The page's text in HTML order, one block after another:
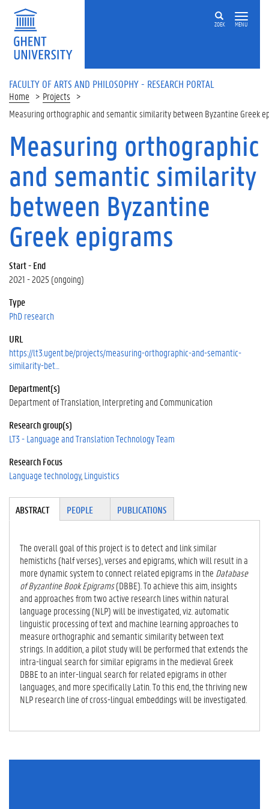
Skip to main content
ZOEK MENU
FACULTY OF ARTS AND PHILOSOPHY - RESEARCH PORTAL
Home
Projects
Measuring orthographic and semantic similarity between Byzantine Greek
Measuring orthographic
and semantic similarity
between Byzantine
Greek epigrams
Start - End
2021 - 2025 (ongoing)
Type
PhD research
URL
https://lt3.ugent.be/projects/measuring-orthographic-and-semantic-
similarity-bet…
Department(s)
Department of Translation, Interpreting and Communication
Research group(s)
LT3 - Language and Translation Technology Team
Research Focus
Language technology Linguistics
Tabgroup
ABSTRACT(A
E
TA
B)
PEOPLE PUBLICATIONS
The overall goal of this project is to detect and link similar
hemistichs (half verses), verses and epigrams, which will result in a
more dynamic system to connect related epigrams in the Database
of Byzantine Book Epigrams(DBBE). To achieve this aim, insights
and approaches from two active research lines within natural
language processing (NLP) will be investigated, viz. automatic
linguistic processing of text and machine learning approaches to
measure orthographic and semantic similarity between text
strings. In addition, a pilot study will be performed that extends the
intra-lingual search for similar epigrams in the medieval Greek
DBBE to an inter-lingual search for related epigrams in other
languages, and more specifically Latin. To this end, the thriving new
NLP research line of cross-lingual embeddings will be investigated.